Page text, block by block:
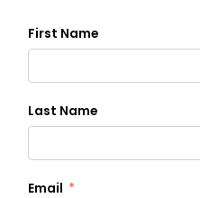
First Name
Last Name
Email